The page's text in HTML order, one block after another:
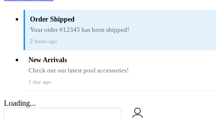
Order Shipped
Your order #12345 has been shipped!
2 hours ago
New Arrivals
Check out our latest pool accessories!
1 day ago
Loading...